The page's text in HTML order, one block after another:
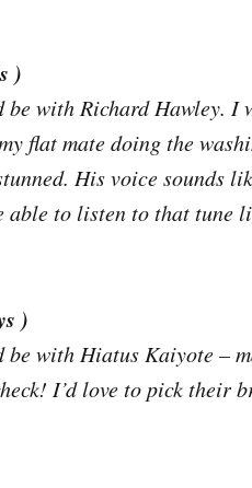
)
with Richard Hawley. I
flat mate doing the
His voice sounds
able to listen to that tune
)
be with Hiatus Kaiyote –
I’d love to pick their